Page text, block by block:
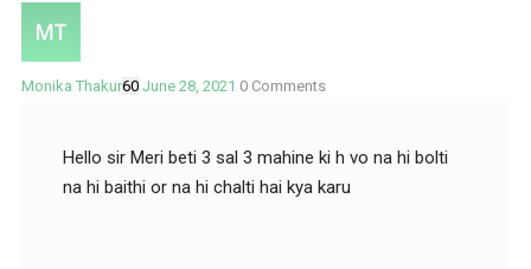
Monika Thakur60 June 28, 2021 0 Comments
Hello sir Meri beti 3 sal 3 mahine ki h vo na hi bolti
na hi baithi or na hi chalti hai kya karu